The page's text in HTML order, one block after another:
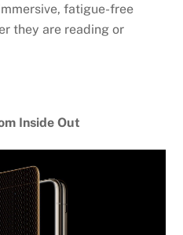
fatigue-free
they are reading or
Inside Out